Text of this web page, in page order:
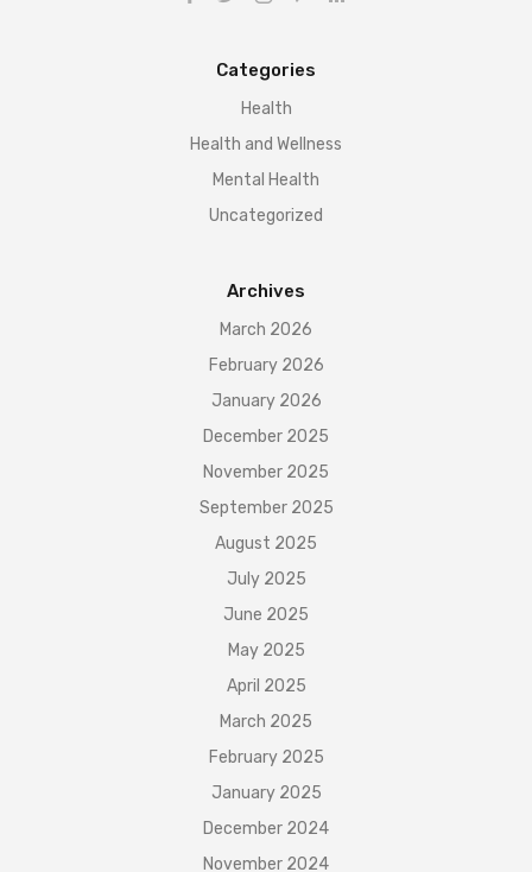
Categories
Health
Health and Wellness
Mental Health
Uncategorized
Archives
March 2026
February 2026
January 2026
December 2025
November 2025
September 2025
August 2025
July 2025
June 2025
May 2025
April 2025
March 2025
February 2025
January 2025
December 2024
November 2024